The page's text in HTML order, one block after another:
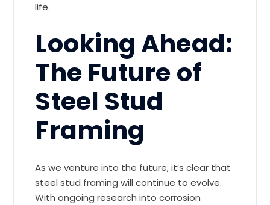
life.
Looking Ahead:
The Future of
Steel Stud
Framing
As we venture into the future, it’s clear that
steel stud framing will continue to evolve.
With ongoing research into corrosion